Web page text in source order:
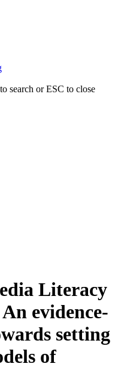
search or ESC to close
Literacy
evidence-
setting
of